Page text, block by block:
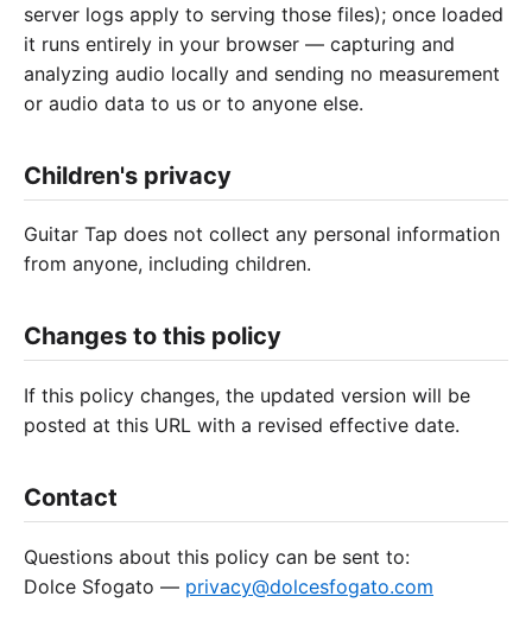
server logs apply to serving those files); once loaded
it runs entirely in your browser — capturing and
analyzing audio locally and sending no measurement
or audio data to us or to anyone else.
Children's privacy
Guitar Tap does not collect any personal information
from anyone, including children.
Changes to this policy
If this policy changes, the updated version will be
posted at this URL with a revised effective date.
Contact
Questions about this policy can be sent to:
Dolce Sfogato — privacy@dolcesfogato.com